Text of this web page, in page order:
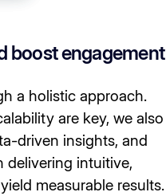
boost engagement
a holistic approach.
are key, we also
driven insights, and
delivering intuitive,
measurable results.